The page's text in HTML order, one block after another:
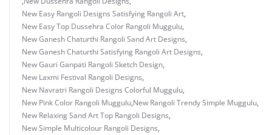
New Easy Rangoli Designs Satisfying Rangoli Art,
New Easy Top Dussehra Color Rangoli Muggulu,
New Ganesh Chaturthi Rangoli Sand Art Designs,
New Ganesh Chaturthi Satisfying Rangoli Art Designs,
New Gauri Ganpati Rangoli Sketch Design,
New Laxmi Festival Rangoli Designs,
New Navratri Rangoli Designs Colorful Muggulu,
New Pink Color Rangoli Muggulu,New Rangoli Trendy Simple Muggulu,
New Relaxing Sand Art Top Rangoli Designs,
New Simple Multicolour Rangoli Designs,